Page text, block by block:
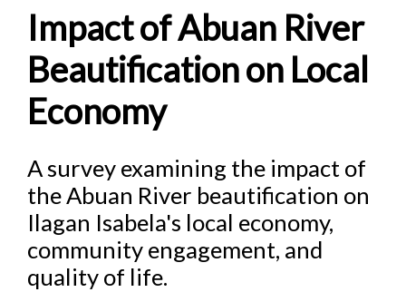
Impact of Abuan River
Beautification on Local
Economy
A survey examining the impact of
the Abuan River beautification on
Ilagan Isabela's local economy,
community engagement, and
quality of life.